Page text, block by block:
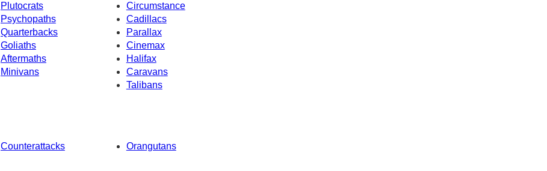
Plutocrats
Circumstance
Psychopaths
Cadillacs
Quarterbacks
Parallax
Cinemax
Goliaths
Aftermaths
Halifax
Minivans
Caravans
Talibans
Counterattacks Orangutans